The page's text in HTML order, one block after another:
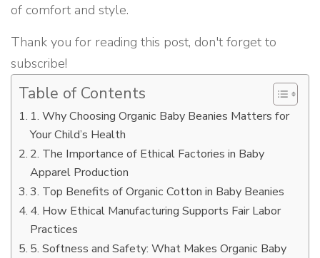
of comfort and style.
Thank you for reading this post, don't forget to
subscribe!
Table of Contents
1. Why Choosing Organic Baby Beanies Matters for
Your Child’s Health
2. The Importance of Ethical Factories in Baby
Apparel Production
3. Top Benefits of Organic Cotton in Baby Beanies
4. How Ethical Manufacturing Supports Fair Labor
Practices
5. Softness and Safety: What Makes Organic Baby